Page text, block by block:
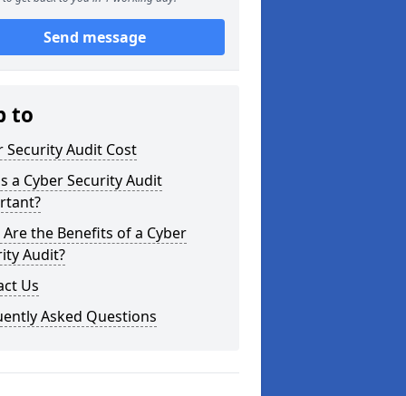
Send message
to
Security Audit Cost
a Cyber Security Audit
the Benefits of a Cyber
Audit?
Us
Asked Questions